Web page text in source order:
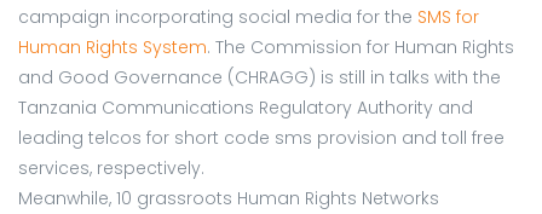
campaign incorporating social media for the SMS for
Human Rights System. The Commission for Human Rights
and Good Governance (CHRAGG) is still in talks with the
Tanzania Communications Regulatory Authority and
leading telcos for short code sms provision and toll free
services, respectively.
Meanwhile, 10 grassroots Human Rights Networks